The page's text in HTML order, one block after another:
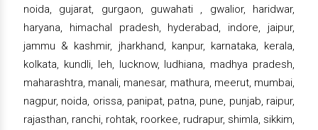
noida, gujarat, gurgaon, guwahati , gwalior, haridwar,
haryana, himachal pradesh, hyderabad, indore, jaipur,
jammu & kashmir, jharkhand, kanpur, karnataka, kerala,
kolkata, kundli, leh, lucknow, ludhiana, madhya pradesh,
maharashtra, manali, manesar, mathura, meerut, mumbai,
nagpur, noida, orissa, panipat, patna, pune, punjab, raipur,
rajasthan, ranchi, rohtak, roorkee, rudrapur, shimla, sikkim,